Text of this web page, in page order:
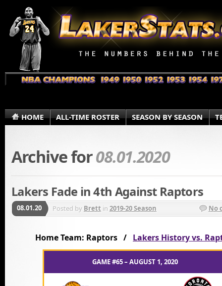
HOME ALL-TIME ROSTER SEASON BY SEASON
Archive for08.01.2020
Lakers Fade in 4th Against Raptors
08.01.20 Posted by Brett in 2019-20 Season No
Home Team: Raptors / Lakers History vs.
GAME #65 – AUGUST 1, 2020